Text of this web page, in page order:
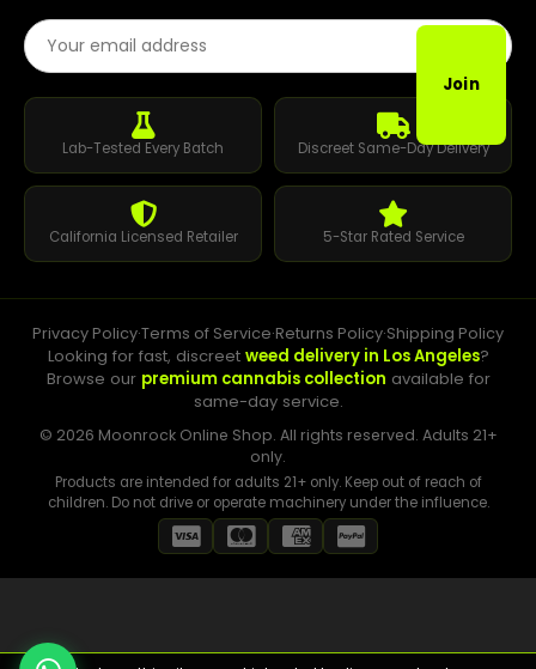
Email Address
Join
Lab-Tested Every Batch Discreet Same-Day Delivery
California Licensed Retailer 5-Star Rated Service
Privacy Policy·Terms of Service·Returns Policy·Shipping Policy
Looking for fast, discreet weed delivery in Los Angeles?
Browse our premium cannabis collection available for
same-day service.
© 2026 Moonrock Online Shop. All rights reserved. Adults 21+
only.
Products are intended for adults 21+ only. Keep out of reach of
children. Do not drive or operate machinery under the influence.